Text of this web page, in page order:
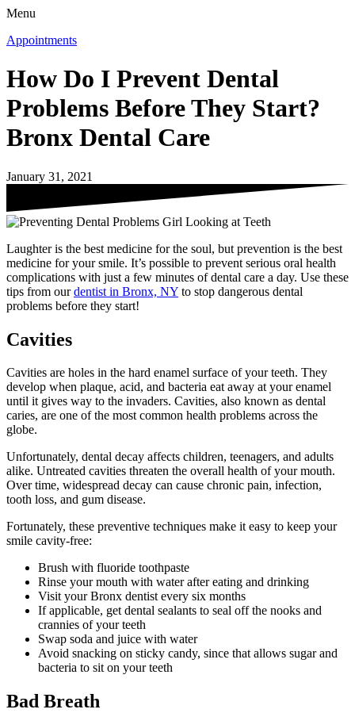
Menu
Appointments
How Do I Prevent Dental
Problems Before They Start?
Bronx Dental Care
January 31, 2021
Laughter is the best medicine for the soul, but prevention is the best
medicine for your smile. It’s possible to prevent serious oral health
complications with just a few minutes of dental care a day. Use these
tips from ourdentist in Bronx, NY to stop dangerous dental
problems before they start!
Cavities
Cavities are holes in the hard enamel surface of your teeth. They
develop when plaque, acid, and bacteria eat away at your enamel
until it gives way to the invaders. Cavities, also known as dental
caries, are one of the most common health problems across the
globe.
Unfortunately, dental decay affects children, teenagers, and adults
alike. Untreated cavities threaten the overall health of your mouth.
Over time, widespread decay can cause chronic pain, infection,
tooth loss, and gum disease.
Fortunately, these preventive techniques make it easy to keep your
smile cavity-free:
Brush with fluoride toothpaste
Rinse your mouth with water after eating and drinking
Visit your Bronx dentist every six months
If applicable, get dental sealants to seal off the nooks and
crannies of your teeth
Swap soda and juice with water
Avoid snacking on sticky candy, since that allows sugar and
bacteria to sit on your teeth
Bad Breath